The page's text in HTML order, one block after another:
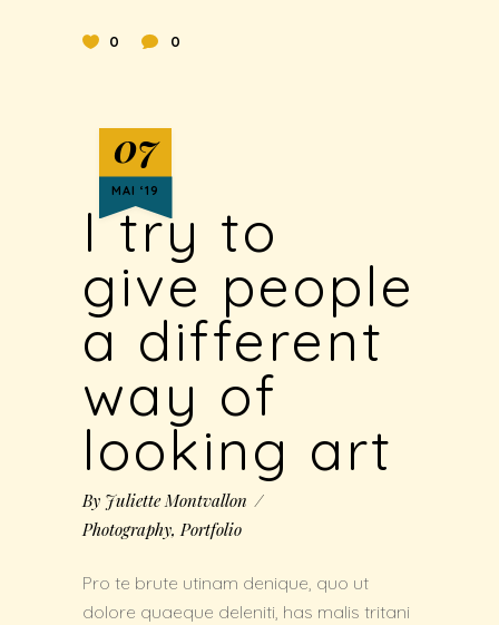
0 0
07
MAI ‘19
I try to
give people
a different
way of
looking art
By Juliette Montvallon
Photography,Portfolio
Pro te brute utinam denique, quo ut
dolore quaeque deleniti, has malis tritani